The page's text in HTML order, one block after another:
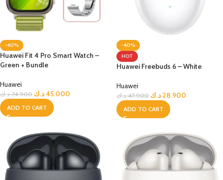
-40%
Huawei Fit 4 Pro Smart Watch –
Green + Bundle
Huawei
74.900 د.ك 45.000د.ك
ADD TO CART
-40%
HOT
Huawei Freebuds 6 – White
Huawei
47.900 د.ك 28.900 د.ك
ADD TO CART